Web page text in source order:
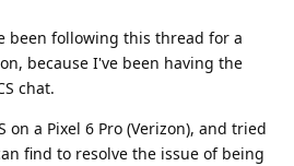
been following this thread for a
because I've been having the
chat.
a Pixel 6 Pro (Verizon), and tried
find to resolve the issue of being